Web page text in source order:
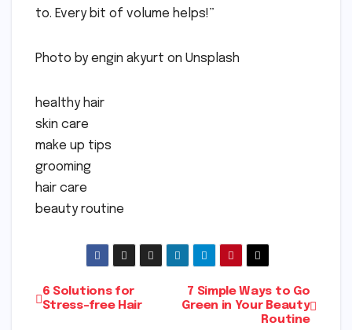
to. Every bit of volume helps!”
Photo by engin akyurt on Unsplash
healthy hair
skin care
make up tips
grooming
hair care
beauty routine
Post
7 Simple Ways to Go
Green in Your Beauty
Routine
6 Solutions for
Stress-free Hair